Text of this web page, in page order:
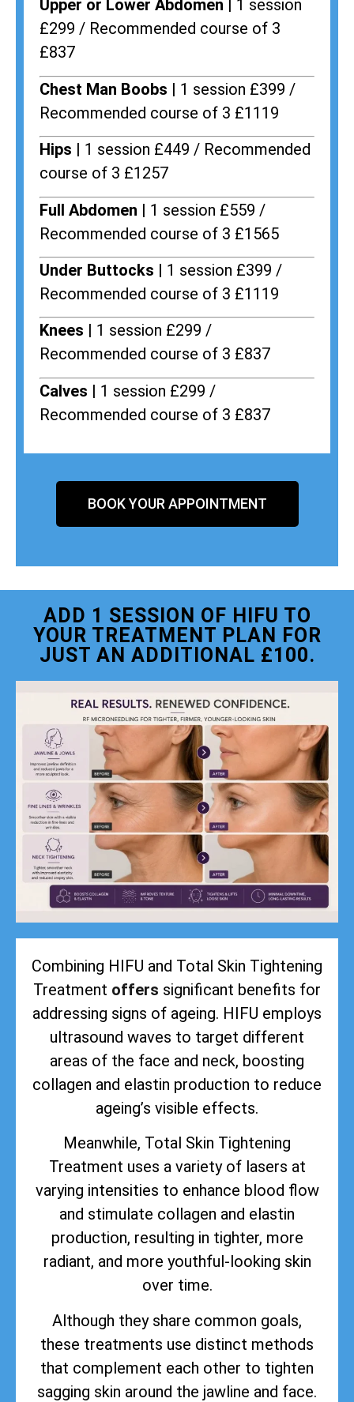
Upper or Lower Abdomen |
1 session
£299 / Recommended course of 3
£837
Chest Man Boobs | 1 session £399 /
Recommended course of 3 £1119
Hips | 1 session £449 / Recommended
course of 3 £1257
Full Abdomen | 1 session £559 /
Recommended course of 3 £1565
Under Buttocks | 1 session £399 /
Recommended course of 3 £1119
Knees | 1 session £299 /
Recommended course of 3 £837
Calves | 1 session £299 /
Recommended course of 3 £837
BOOK YOUR APPOINTMENT
ADD 1 SESSION OF HIFU TO
YOUR TREATMENT PLAN FOR
JUST AN ADDITIONAL £100.
Combining HIFU and Total Skin Tightening
Treatment offers significant benefits for
addressing signs of ageing. HIFU employs
ultrasound waves to target different
areas of the face and neck, boosting
collagen and elastin production to reduce
ageing’s visible effects.
Meanwhile, Total Skin Tightening
Treatment uses a variety of lasers at
varying intensities to enhance blood flow
and stimulate collagen and elastin
production, resulting in tighter, more
radiant, and more youthful-looking skin
over time.
Although they share common goals,
these treatments use distinct methods
that complement each other to tighten
sagging skin around the jawline and face.